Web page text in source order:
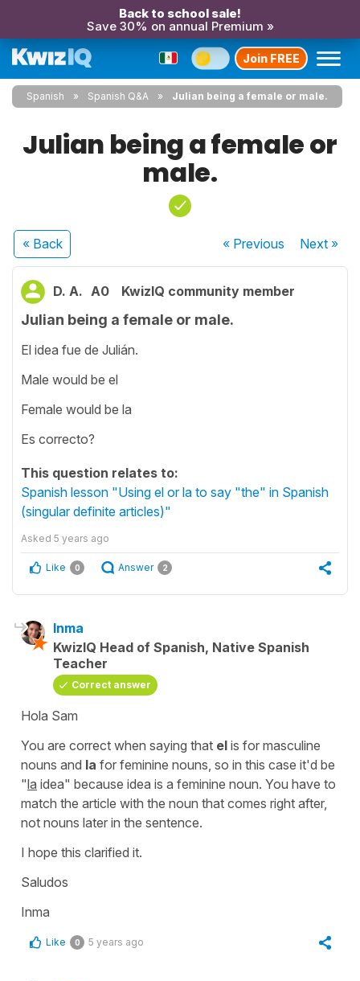
Back to school sale!
Save 30% on annual Premium »
Join FREE
Spanish Spanish Q&A Julian being a female or male.
Julian being a female or
male.
« Back « Previous Next»
D. A. A0 KwizIQ community member
Julian being a female or male.
El idea fue de Julián.
Male would be el
Female would be la
Es correcto?
This question relates to:
Spanish lesson "Using el or la to say "the" in Spanish
(singular definite articles)"
Asked 5 years ago
Like 0 Answer 2
Inma
KwizIQ Head of Spanish, Native Spanish
Teacher
Correct answer
Hola Sam
You are correct when saying that el is for masculine
nouns and la for feminine nouns, so in this case it'd be
"la idea" because idea is a feminine noun. You have to
match the article with the noun that comes right after,
not nouns later in the sentence.
I hope this clarified it.
Saludos
Inma
Like 0 5 years ago